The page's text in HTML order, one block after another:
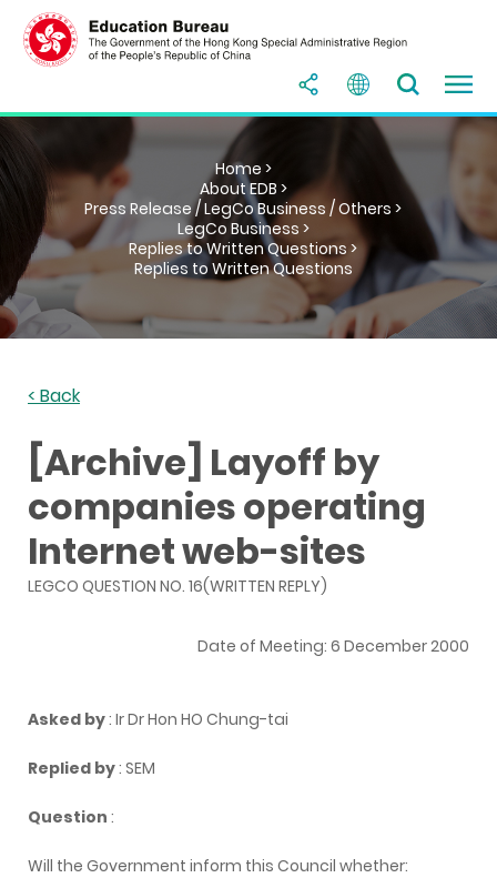
Home >
About EDB >
Press Release / LegCo Business / Others >
LegCo Business >
Replies to Written Questions >
Replies to Written Questions
< Back
[Archive] Layoff by
companies operating
Internet web-sites
LEGCO QUESTION NO. 16(WRITTEN REPLY)
Date of Meeting: 6 December 2000
Asked by: Ir Dr Hon HO Chung-tai
Replied by: SEM
Question :
Will the Government inform this Council whether: